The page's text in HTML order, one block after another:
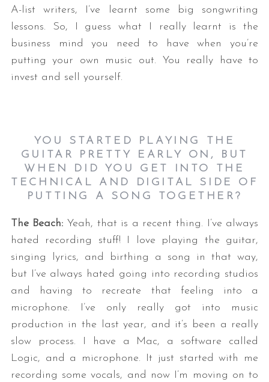
A-list writers, I’ve learnt some big songwriting
lessons. So, I guess what I really learnt is the
business mind you need to have when you’re
putting your own music out. You really have to
invest and sell yourself.
YOU STARTED PLAYING THE
GUITAR PRETTY EARLY ON, BUT
WHEN DID YOU GET INTO THE
TECHNICAL AND DIGITAL SIDE OF
PUTTING A SONG TOGETHER?
The Beach: Yeah, that is a recent thing. I’ve always
hated recording stuff! I love playing the guitar,
singing lyrics, and birthing a song in that way,
but I’ve always hated going into recording studios
and having to recreate that feeling into a
microphone. I’ve only really got into music
production in the last year, and it’s been a really
slow process. I have a Mac, a software called
Logic, and a microphone. It just started with me
recording some vocals, and now I’m moving on to